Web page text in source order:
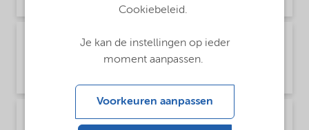
PDS Trigonox BPIC-CL75 - Polymer production
PDS Trigonox BPIC-CL75 - Thermoset
Cookiebeleid.
Je kan de instellingen op ieder
moment aanpassen.
Voorkeuren aanpassen